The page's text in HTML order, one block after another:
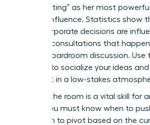
“pre-meeting” as her most
upward influence. Statistics show
major corporate decisions are
informal consultations that
official boardroom discussion. Use
settings to socialize your ideas
feedback in a low-stakes
Reading the room is a vital skill for
leader. You must know when to
and when to pivot based on the